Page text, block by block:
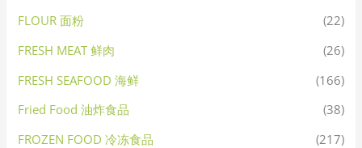
FLOUR 面粉
(22)
FRESH MEAT 鲜肉
(26)
FRESH SEAFOOD 海鲜
(166)
Fried Food 油炸食品
(38)
FROZEN FOOD 冷冻食品
(217)